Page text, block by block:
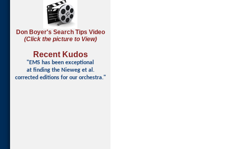
Don Boyer's Search Tips Video
(Click the picture to View)
Recent Kudos
"EMS has been exceptional
at finding the Nieweg et al.
corrected editions for our orchestra."